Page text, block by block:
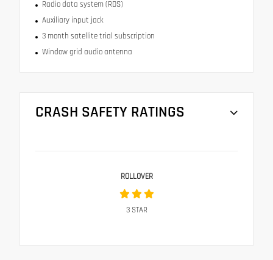
Radio data system (RDS)
Auxiliary input jack
3 month satellite trial subscription
Window grid audio antenna
CRASH SAFETY RATINGS
ROLLOVER
3STAR